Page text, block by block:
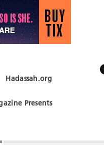
Hadassah.org
Presents